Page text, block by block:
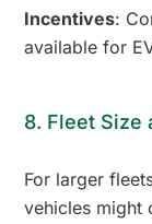
Incentives:
available for
8. Fleet Size
For larger
vehicles might